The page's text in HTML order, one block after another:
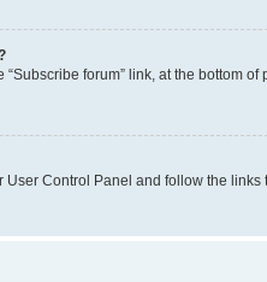
forum” link, at the bottom
User Control Panel and follow the links